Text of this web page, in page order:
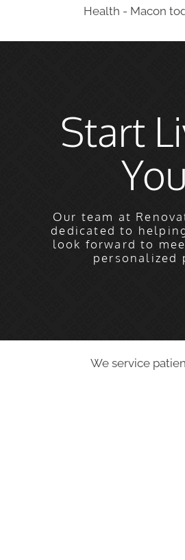
Health - Macon
Start
Our team at
dedicated to
look forward to
personalized
We service